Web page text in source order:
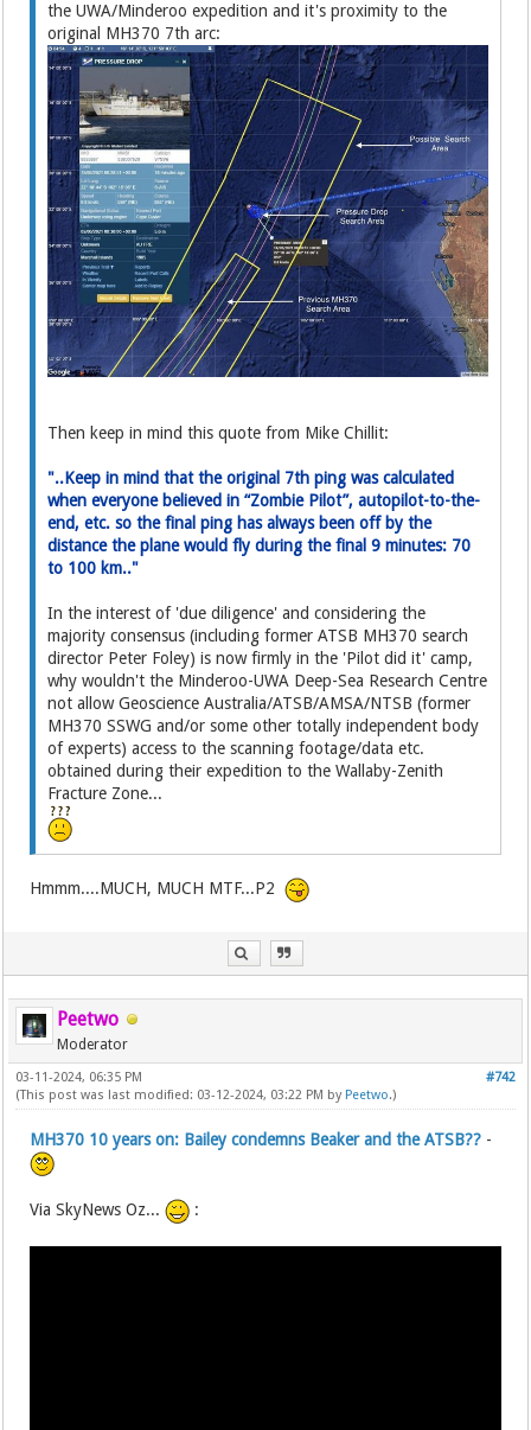
the UWA/Minderoo expedition and it's proximity to the
original MH370 7th arc:
Then keep in mind this quote from Mike Chillit:
"..Keep in mind that the original 7th ping was calculated
when everyone believed in “Zombie Pilot”, autopilot-to-the-
end, etc. so the final ping has always been off by the
distance the plane would fly during the final 9 minutes: 70
to 100 km.."
In the interest of 'due diligence' and considering the
majority consensus (including former ATSB MH370 search
director Peter Foley) is now firmly in the 'Pilot did it' camp,
why wouldn't the Minderoo-UWA Deep-Sea Research Centre
not allow Geoscience Australia/ATSB/AMSA/NTSB (former
MH370 SSWG and/or some other totally independent body
of experts) access to the scanning footage/data etc.
obtained during their expedition to the Wallaby-Zenith
Fracture Zone...
Hmmm....MUCH, MUCH MTF...P2
Peetwo
Moderator
#742
03-11-2024, 06:35 PM
(This post was last modified: 03-12-2024, 03:22 PM by Peetwo.)
MH370 10 years on: Bailey condemns Beaker and the ATSB?? -
Via SkyNews Oz... :